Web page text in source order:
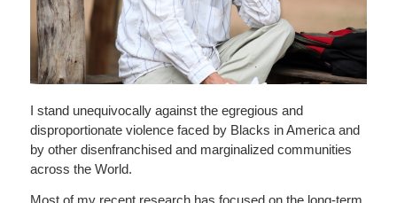
I stand unequivocally against the egregious and
disproportionate violence faced by Blacks in America and
by other disenfranchised and marginalized communities
across the World.
Most of my recent research has focused on the long-term